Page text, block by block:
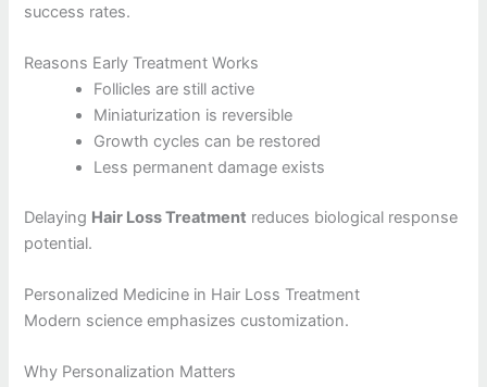
success rates.
Reasons Early Treatment Works
Follicles are still active
Miniaturization is reversible
Growth cycles can be restored
Less permanent damage exists
Delaying Hair Loss Treatment reduces biological response
potential.
Personalized Medicine in Hair Loss Treatment
Modern science emphasizes customization.
Why Personalization Matters